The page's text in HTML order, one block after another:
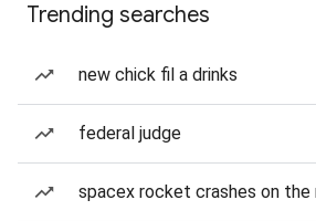
Trending searches
new chick fil a drinks
federal judge
spacex rocket crashes on the